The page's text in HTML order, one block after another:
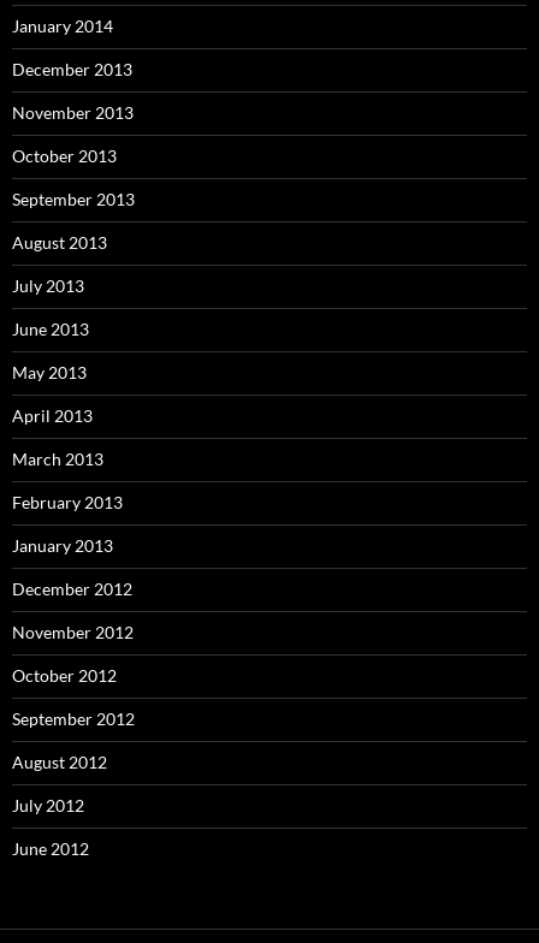
January 2014
December 2013
November 2013
October 2013
September 2013
August 2013
July 2013
June 2013
May 2013
April 2013
March 2013
February 2013
January 2013
December 2012
November 2012
October 2012
September 2012
August 2012
July 2012
June 2012